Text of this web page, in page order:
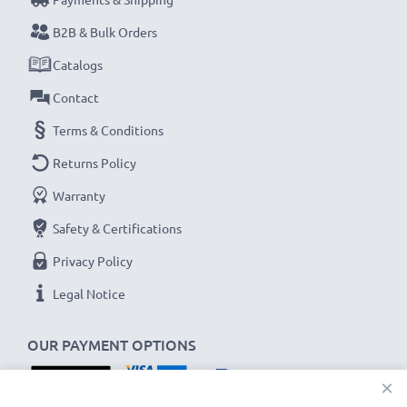
OUR PAYMENT OPTIONS
B2B & Bulk Orders
Catalogs
Contact
Terms & Conditions
Returns Policy
Warranty
Safety & Certifications
Privacy Policy
Legal Notice
×